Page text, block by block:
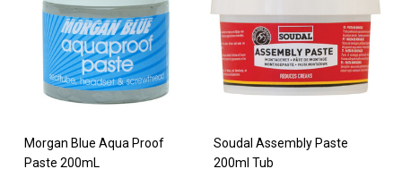
Morgan Blue Aqua Proof
Paste 200mL
Soudal Assembly Paste
200ml Tub